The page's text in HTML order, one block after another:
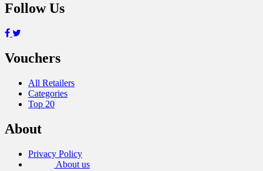
Follow Us
Vouchers
All Retailers
Categories
Top 20
About
Privacy Policy
About us